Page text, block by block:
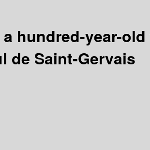
hundred-year-
de Saint-Gervais